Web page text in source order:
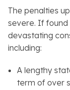
The penalties
severe. If found
devastating
including:
A lengthy
term of over